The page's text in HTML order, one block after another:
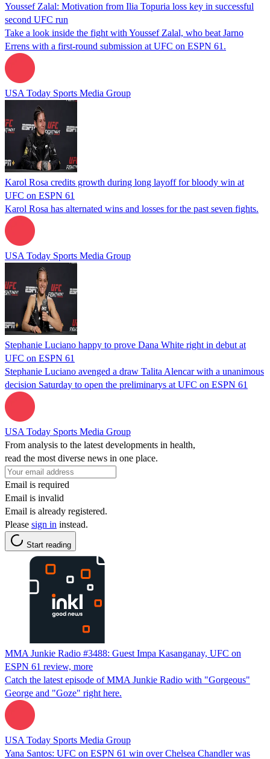
Youssef Zalal: Motivation from Ilia Topuria loss key in successful
second UFC run
Take a look inside the fight with Youssef Zalal, who beat Jarno
Errens with a first-round submission at UFC on ESPN 61.
USA Today Sports Media Group
Karol Rosa credits growth during long layoff for bloody win at
UFC on ESPN 61
Karol Rosa has alternated wins and losses for the past seven fights.
USA Today Sports Media Group
Stephanie Luciano happy to prove Dana White right in debut at
UFC on ESPN 61
Stephanie Luciano avenged a draw Talita Alencar with a unanimous
decision Saturday to open the preliminarys at UFC on ESPN 61
USA Today Sports Media Group
From analysis to the latest developments in health,
read the most diverse news in one place.
Email is required
Email is invalid
Email is already registered.
Please sign in instead.
Start reading
MMA Junkie Radio #3488: Guest Impa Kasanganay, UFC on
ESPN 61 review, more
Catch the latest episode of MMA Junkie Radio with "Gorgeous"
George and "Goze" right here.
USA Today Sports Media Group
Yana Santos: UFC on ESPN 61 win over Chelsea Chandler was